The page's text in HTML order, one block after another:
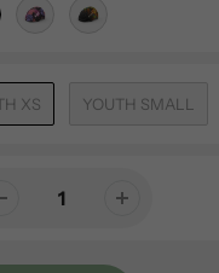
XS YOUTH SMALL